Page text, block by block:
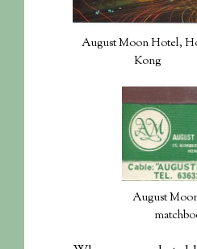
August Moon Hotel,
Kong
August